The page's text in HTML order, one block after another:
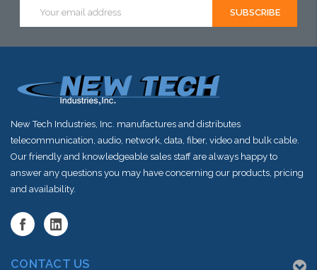
Address
New Tech Industries, Inc. manufactures and distributes
telecommunication, audio, network, data, fiber, video and bulk cable.
Our friendly and knowledgeable sales staff are always happy to
answer any questions you may have concerning our products, pricing
and availability.
CONTACT US